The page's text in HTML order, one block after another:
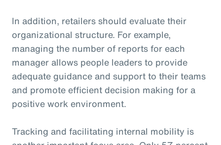
In addition, retailers should evaluate their
organizational structure. For example,
managing the number of reports for each
manager allows people leaders to provide
adequate guidance and support to their teams
and promote efficient decision making for a
positive work environment.
Tracking and facilitating internal mobility is